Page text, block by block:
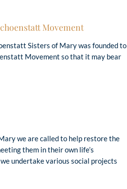
…
of the Christian.”
Movement
Sisters of Mary was founded to
Movement so that it may bear
we are called to help restore the
them in their own life’s
undertake various social projects